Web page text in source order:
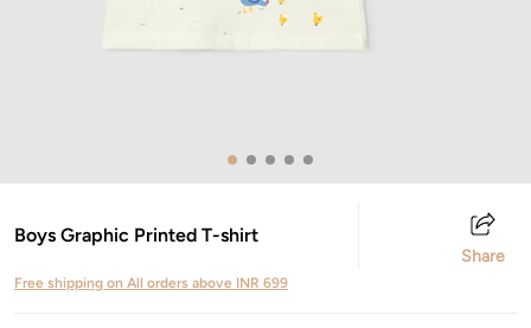
Boys Graphic Printed T-shirt
Share
Free shipping on All orders above INR 699